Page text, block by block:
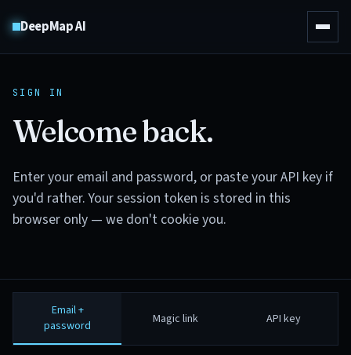
DeepMap AI
SIGN IN
Welcome back.
Enter your email and password, or paste your API key if
you'd rather. Your session token is stored in this
browser only — we don't cookie you.
Email +
password
Magic link API key